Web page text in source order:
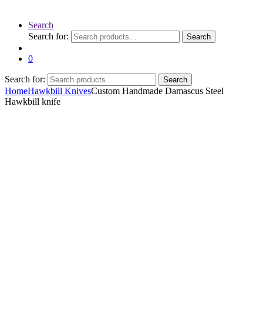
Search
Search for:
Search
0
Search for: Search
HomeHawkbill KnivesCustom Handmade Damascus Steel
Hawkbill knife